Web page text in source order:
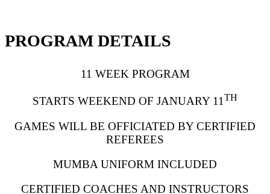
PROGRAM DETAILS
11 WEEK PROGRAM
STARTS WEEKEND OF JANUARY 11TH
GAMES WILL BE OFFICIATED BY CERTIFIED
REFEREES
MUMBA UNIFORM INCLUDED
CERTIFIED COACHES AND INSTRUCTORS